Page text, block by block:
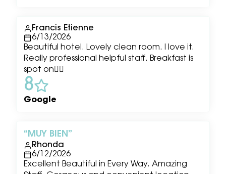
Francis Etienne
6/13/2026
Beautiful hotel. Lovely clean room. I love it.
Really professional helpful staff. Breakfast is
spot on👌🏾
8
Google
MUY BIEN
Rhonda
6/12/2026
Excellent Beautiful in Every Way. Amazing